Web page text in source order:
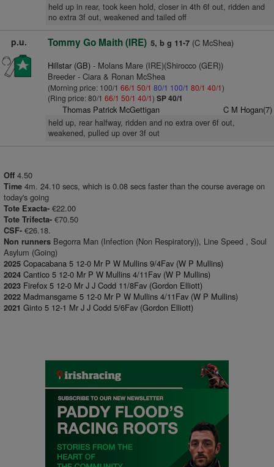
held up in rear, took keen hold, closer in 4th 6f out, ridden and
no extra 3f out, weakened and tailed off
p.u. Tommy Go Maith (IRE) 5, b g 11-7(C McShea)
Hillstar (GB)- Molans Mare (IRE)(Shirocco (GER))
Breeder - Ciara & Ronan McShea
(Morning price: 100/1 66/1 50/1 80/1 100/1 80/1 40/1)
(Ring price: 80/1 66/1 50/1 40/1) SP 40/1
Thomas Patrick McGettigan C M Hogan(7)
held up, rear halfway, ridden and no extra over 6f out,
weakened, pulled up over 3f out
Off 4.50
Time 4m. 24.10 secs, which is 0.08 secs faster than the course average on
today's going
Tote Exacta- €22.00
Tote Trifecta- €70.50
CSF- €26.18.
Non runners Begorra Man (Infection (Non Respiratory)), Line Speed , Soul
Asylum (Going)
2025 Copacabana 5 12-0 Mr P W Mullins 9/4Fav (W P Mullins)
2024 Cantico 5 12-0 Mr P W Mullins 4/11Fav (W P Mullins)
2023 Firefox 5 12-0 Mr J J Codd 11/8Fav (Gordon Elliott)
2022 Madmansgame 5 12-0 Mr P W Mullins 4/11Fav (W P Mullins)
2021 Ginto 5 12-1 Mr J J Codd 5/6Fav (Gordon Elliott)